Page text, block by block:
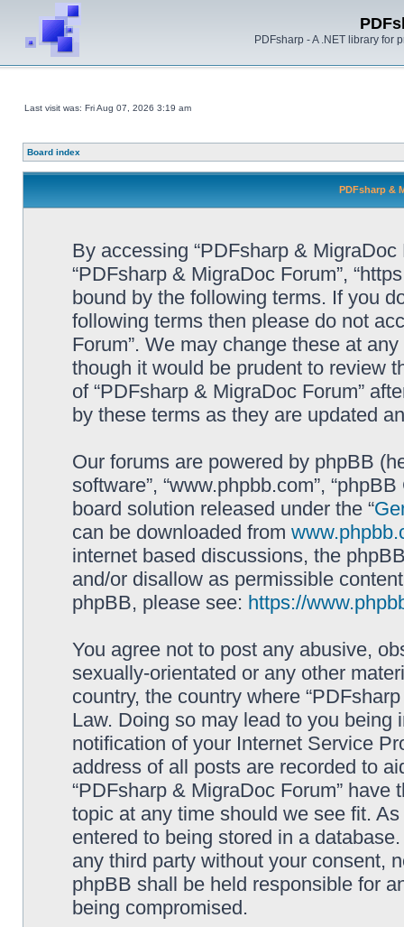
PDFsharp - A .NET library for
Last visit was: Fri Aug 07, 2026 3:19 am
Board index
PDFsharp &
By accessing “PDFsharp & MigraDoc
“PDFsharp & MigraDoc Forum”,
bound by the following terms. If you
following terms then please do not
Forum”. We may change these at
though it would be prudent to review
of “PDFsharp & MigraDoc Forum”
by these terms as they are updated
Our forums are powered by phpBB
software”, “www.phpbb.com”,
board solution released under the “
can be downloaded from
internet based discussions, the
and/or disallow as permissible
phpBB, please see: https://
You agree not to post any abusive,
sexually-orientated or any other
country, the country where
Law. Doing so may lead to you
notification of your Internet Service
address of all posts are recorded to
“PDFsharp & MigraDoc Forum”
topic at any time should we see fit.
entered to being stored in a
any third party without your consent,
phpBB shall be held responsible for
being compromised.